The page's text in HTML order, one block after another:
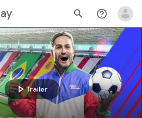
search help_outline
play_arrowTrailer